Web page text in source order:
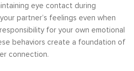
eye contact during
partner’s feelings even when
for your own emotional
behaviors create a foundation of
connection.